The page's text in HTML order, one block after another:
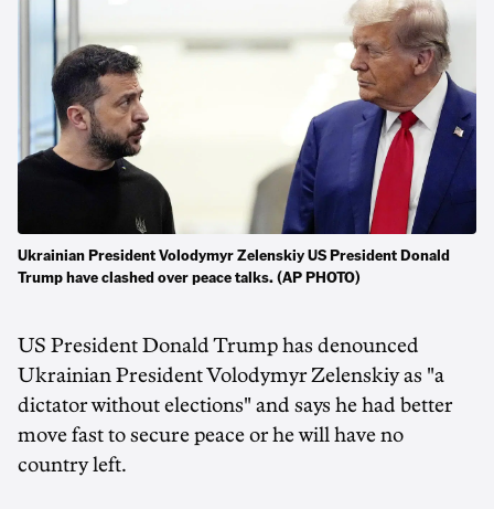
Ukrainian President Volodymyr Zelenskiy US President Donald
Trump have clashed over peace talks. (AP PHOTO)
US President Donald Trump has denounced
Ukrainian President Volodymyr Zelenskiy as "a
dictator without elections" and says he had better
move fast to secure peace or he will have no
country left.